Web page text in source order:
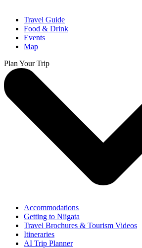
Travel Guide
Food & Drink
Events
Map
Plan Your Trip
Accommodations
Getting to Niigata
Travel Brochures & Tourism Videos
Itineraries
AI Trip Planner